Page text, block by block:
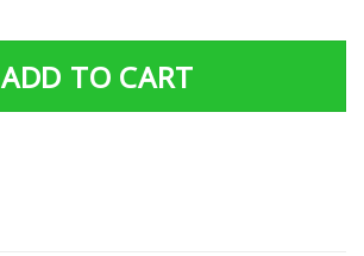
ADD TO CART